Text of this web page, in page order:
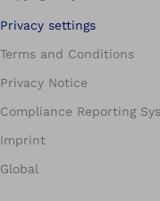
Privacy settings
Terms and Conditions
Privacy Notice
Compliance Reporting
Imprint
Global